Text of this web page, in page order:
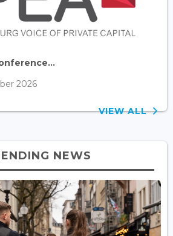
2026
VIEW ALL
NEWS